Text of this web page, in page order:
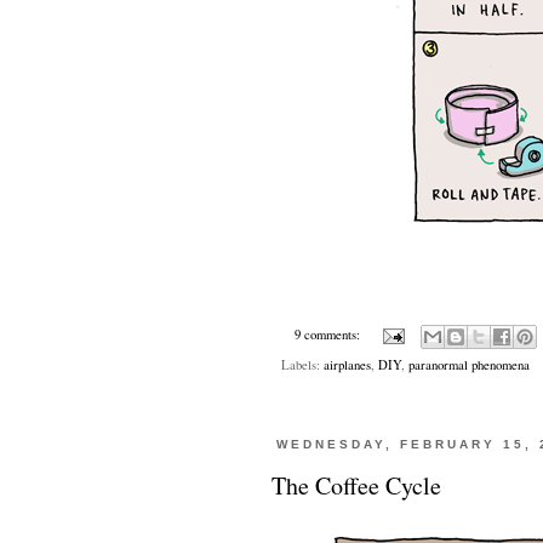
9 comments:
Labels: airplanes, DIY, paranormal phenomena
WEDNESDAY, FEBRUARY 15,
The Coffee Cycle